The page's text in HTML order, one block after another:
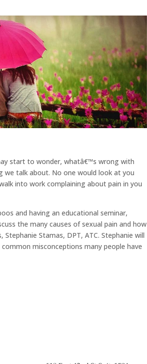
start to wonder, whatâ€™s wrong with
we talk about. No one would look at you
into work complaining about pain in you
and having an educational seminar,
the many causes of sexual pain and how
Stamas, DPT, ATC. Stephanie will
misconceptions many people have